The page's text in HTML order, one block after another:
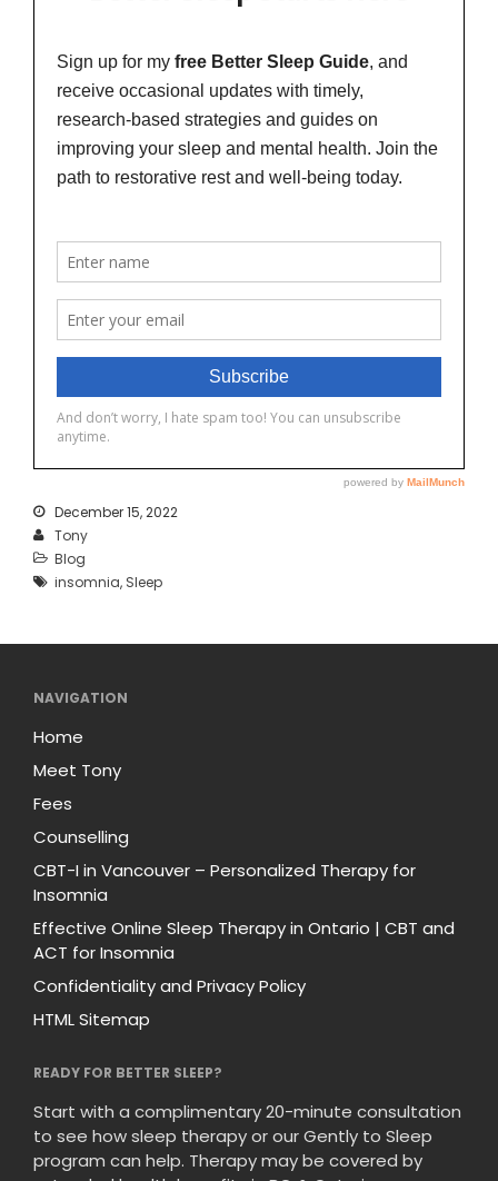
December 15, 2022
Tony
Blog
insomnia, Sleep
NAVIGATION
Home
Meet Tony
Fees
Counselling
CBT-I in Vancouver – Personalized Therapy for
Insomnia
Effective Online Sleep Therapy in Ontario | CBT and
ACT for Insomnia
Confidentiality and Privacy Policy
HTML Sitemap
READY FOR BETTER SLEEP?
Start with a complimentary 20-minute consultation
to see how sleep therapy or our Gently to Sleep
program can help. Therapy may be covered by